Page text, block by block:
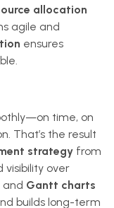
allocation
agile and
ensures
time, on
That’s the result
strategy from
visibility over
and Gantt charts
builds long-term